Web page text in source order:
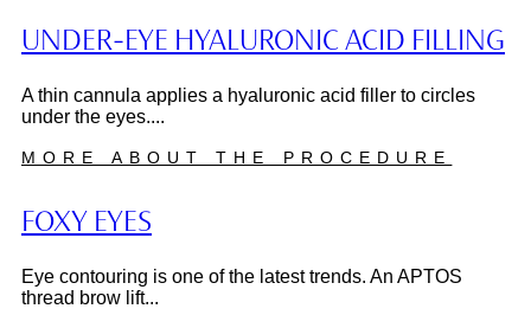
UNDER-EYE HYALURONIC ACID FILLING
A thin cannula applies a hyaluronic acid filler to circles
under the eyes....
MORE ABOUT THE PROCEDURE
FOXY EYES
Eye contouring is one of the latest trends. An APTOS
thread brow lift...